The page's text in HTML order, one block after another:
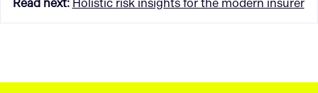
Read next: Holistic risk insights for the modern insurer